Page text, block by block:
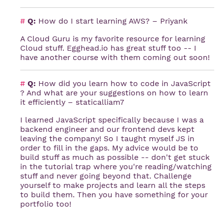
# Q: How do I start learning AWS? – Priyank
A Cloud Guru is my favorite resource for learning
Cloud stuff. Egghead.io has great stuff too -- I
have another course with them coming out soon!
# Q: How did you learn how to code in JavaScript
? And what are your suggestions on how to learn
it efficiently – staticalliam7
I learned JavaScript specifically because I was a
backend engineer and our frontend devs kept
leaving the company! So I taught myself JS in
order to fill in the gaps. My advice would be to
build stuff as much as possible -- don't get stuck
in the tutorial trap where you're reading/watching
stuff and never going beyond that. Challenge
yourself to make projects and learn all the steps
to build them. Then you have something for your
portfolio too!